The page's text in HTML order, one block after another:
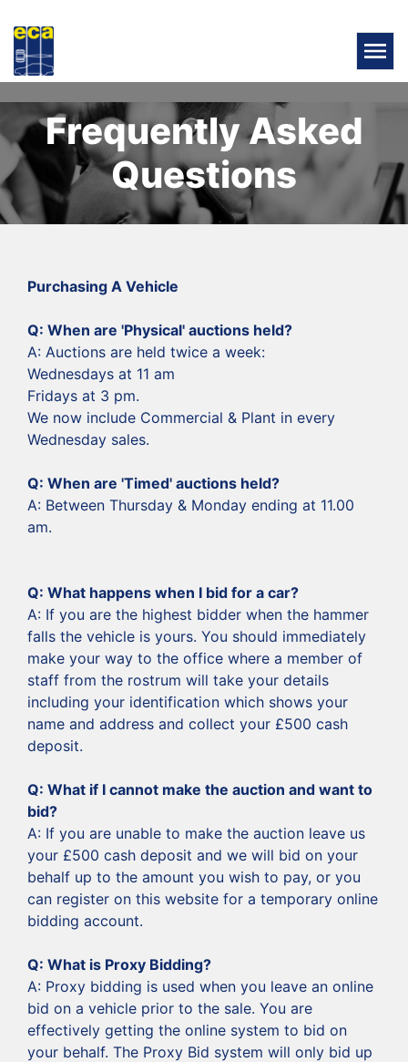
Frequently Asked
Questions
Purchasing A Vehicle
‍Q: When are 'Physical' auctions held?
‍A: Auctions are held twice a week:
Wednesdays at 11 am
Fridays at 3 pm.
We now include Commercial & Plant in every
Wednesday sales.
Q: When are 'Timed' auctions held?
A: Between Thursday & Monday ending at 11.00
am.
‍Q: What happens when I bid for a car?
‍A: If you are the highest bidder when the hammer
falls the vehicle is yours. You should immediately
make your way to the office where a member of
staff from the rostrum will take your details
including your identification which shows your
name and address and collect your £500 cash
deposit.
‍Q: What if I cannot make the auction and want to
bid?
‍A: If you are unable to make the auction leave us
your £500 cash deposit and we will bid on your
behalf up to the amount you wish to pay, or you
can register on this website for a temporary online
bidding account.
Q: What is Proxy Bidding?
A: Proxy bidding is used when you leave an online
bid on a vehicle prior to the sale. You are
effectively getting the online system to bid on
your behalf. The Proxy Bid system will only bid up